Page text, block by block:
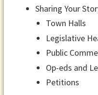
Sharing Your
Town Halls
Legislative
Public
Op-eds and
Petitions